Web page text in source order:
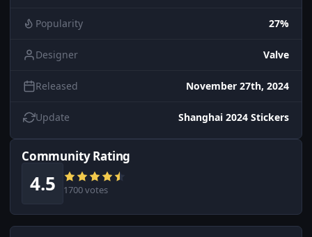
Popularity 27%
Designer Valve
Released November 27th, 2024
Update Shanghai 2024 Stickers
Community Rating
4.5 1700 votes